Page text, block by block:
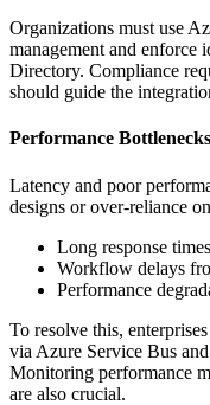
Organizations must use
management and enforce
Directory. Compliance
should guide the
Performance Bottlenecks
Latency and poor
designs or over-reliance
Long response
Workflow delays
Performance
To resolve this,
via Azure Service Bus
Monitoring performance
are also crucial.